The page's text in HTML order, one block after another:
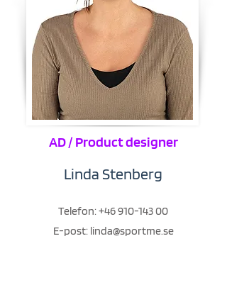
AD / Product designer
Linda Stenberg
Telefon:+46 910-143 00
E-post: linda@sportme.se